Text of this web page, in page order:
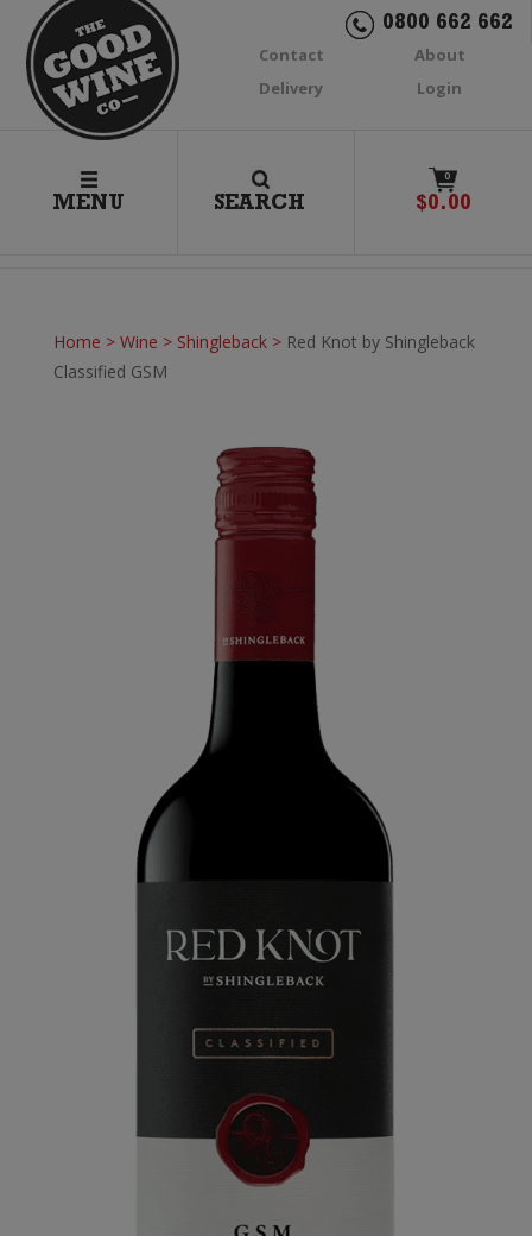
0800 662 662
Contact
About
Delivery
Login
MENU SEARCH
0
$0.00
Home > Wine > Shingleback> Red Knot by Shingleback
Classified GSM